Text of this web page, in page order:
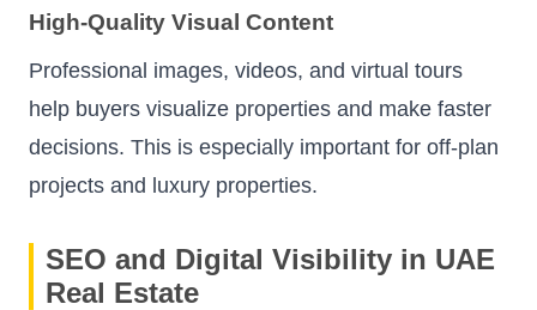
High-Quality Visual Content
Professional images, videos, and virtual tours
help buyers visualize properties and make faster
decisions. This is especially important for off-plan
projects and luxury properties.
SEO and Digital Visibility in UAE
Real Estate